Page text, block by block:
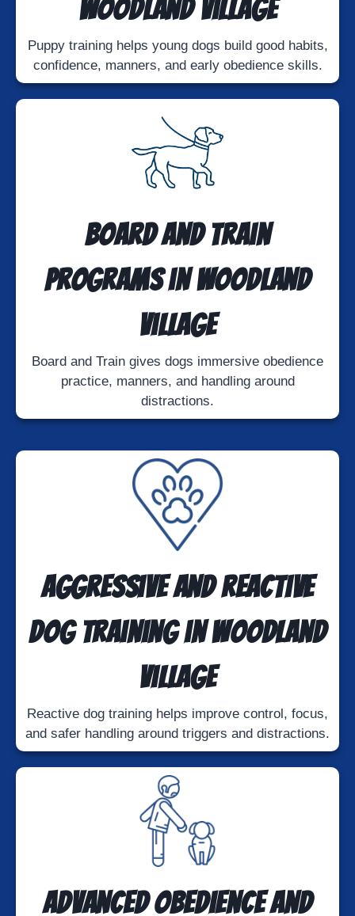
Woodland Village
Puppy training helps young dogs build good habits,
confidence, manners, and early obedience skills.
Board and Train
Programs in Woodland
Village
Board and Train gives dogs immersive obedience
practice, manners, and handling around
distractions.
Aggressive and Reactive
Dog Training in Woodland
Village
Reactive dog training helps improve control, focus,
and safer handling around triggers and distractions.
Advanced Obedience and